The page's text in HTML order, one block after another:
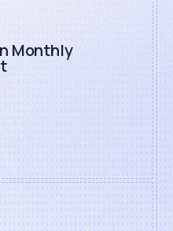
Monthly